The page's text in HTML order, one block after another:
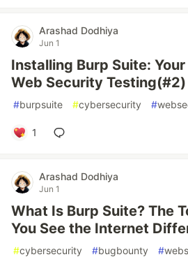
Arashad Dodhiya
Jun 1
Installing Burp Suite:
Web Security Testing(#2)
#burpsuite #cybersecurity #
1
Arashad Dodhiya
Jun 1
What Is Burp Suite? The
You See the Internet
#cybersecurity #bugbounty #